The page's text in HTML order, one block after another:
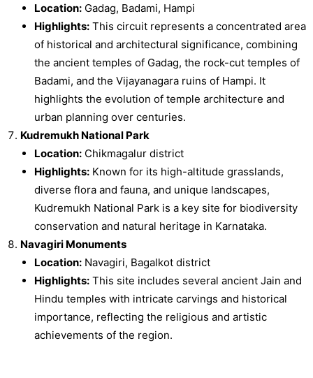
Location:Gadag, Badami, Hampi
Highlights:This circuit represents a concentrated area
of historical and architectural significance, combining
the ancient temples of Gadag, the rock-cut temples of
Badami, and the Vijayanagara ruins of Hampi. It
highlights the evolution of temple architecture and
urban planning over centuries.
Kudremukh National Park
Location:Chikmagalur district
Highlights:Known for its high-altitude grasslands,
diverse flora and fauna, and unique landscapes,
Kudremukh National Park is a key site for biodiversity
conservation and natural heritage in Karnataka.
Navagiri Monuments
Location:Navagiri, Bagalkot district
Highlights:This site includes several ancient Jain and
Hindu temples with intricate carvings and historical
importance, reflecting the religious and artistic
achievements of the region.